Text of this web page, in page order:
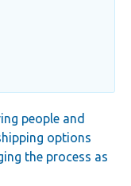
people and
options
the process as